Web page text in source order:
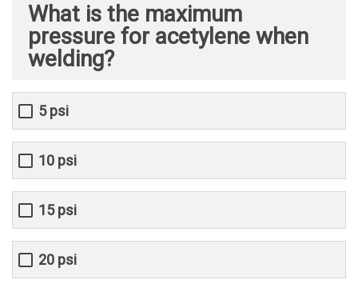
What is the maximum
pressure for acetylene when
welding?
5 psi
10 psi
15 psi
20 psi